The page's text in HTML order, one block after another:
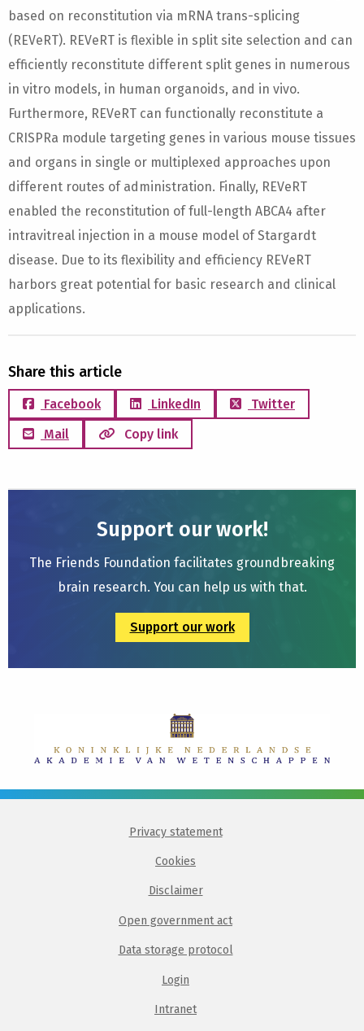
based on reconstitution via mRNA trans-splicing
(REVeRT). REVeRT is flexible in split site selection and can
efficiently reconstitute different split genes in numerous
in vitro models, in human organoids, and in vivo.
Furthermore, REVeRT can functionally reconstitute a
CRISPRa module targeting genes in various mouse tissues
and organs in single or multiplexed approaches upon
different routes of administration. Finally, REVeRT
enabled the reconstitution of full-length ABCA4 after
intravitreal injection in a mouse model of Stargardt
disease. Due to its flexibility and efficiency REVeRT
harbors great potential for basic research and clinical
applications.
Share this article
Facebook LinkedIn
Twitter
Mail
Copy link
Support our work!
The Friends Foundation facilitates groundbreaking
brain research. You can help us with that.
Support our work
Privacy statement
Cookies
Disclaimer
Open government act
Data storage protocol
Login
Intranet